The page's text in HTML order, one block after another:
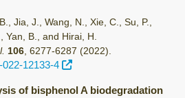
Jia, J., Wang, N., Xie, C., Su, P.,
Yan, B., and Hirai, H.
106 6277-6287 (2022)
12133-4
of bisphenol A biodegradation